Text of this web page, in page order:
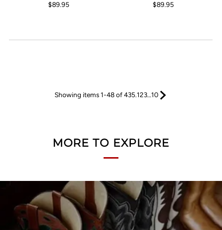
$89.95
$89.95
Showing items 1-48 of 435.123…10
MORE TO EXPLORE